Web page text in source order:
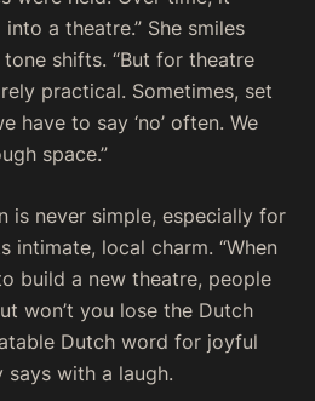
a theatre.” She smiles
shifts. “But for theatre
practical. Sometimes, set
have to say ‘no’ often. We
space.”
is never simple, especially for
intimate, local charm. “When
build a new theatre, people
won’t you lose the Dutch
Dutch word for joyful
says with a laugh.